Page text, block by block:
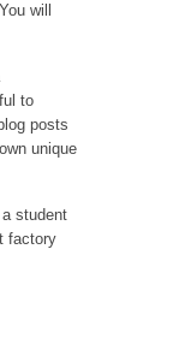
will
to
posts
unique
student
factory